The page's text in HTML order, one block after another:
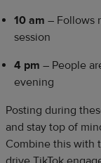
10 am – Follows
session
4 pm – People
evening
Posting during
and stay top of
Combine this with